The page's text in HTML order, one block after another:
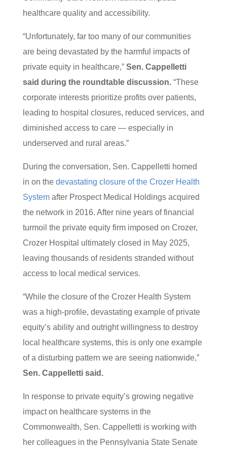
healthcare quality and accessibility.
“Unfortunately, far too many of our communities
are being devastated by the harmful impacts of
private equity in healthcare,” Sen. Cappelletti
said during the roundtable discussion. “These
corporate interests prioritize profits over patients,
leading to hospital closures, reduced services, and
diminished access to care — especially in
underserved and rural areas.”
During the conversation, Sen. Cappelletti homed
in on the devastating closure of the Crozer Health
Systemafter Prospect Medical Holdings acquired
the network in 2016. After nine years of financial
turmoil the private equity firm imposed on Crozer,
Crozer Hospital ultimately closed in May 2025,
leaving thousands of residents stranded without
access to local medical services.
“While the closure of the Crozer Health System
was a high-profile, devastating example of private
equity’s ability and outright willingness to destroy
local healthcare systems, this is only one example
of a disturbing pattern we are seeing nationwide,”
Sen. Cappelletti said.
In response to private equity’s growing negative
impact on healthcare systems in the
Commonwealth, Sen. Cappelletti is working with
her colleagues in the Pennsylvania State Senate